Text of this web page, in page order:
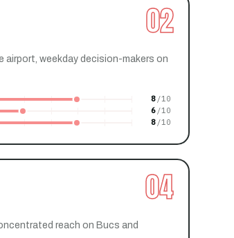
02
weekday decision-makers on
8
6
8
04
reach on Bucs and